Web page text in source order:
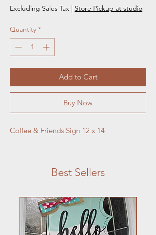
Excluding Sales Tax | Store Pickup at studio
Quantity *
Add to Cart
Buy Now
Coffee & Friends Sign 12 x 14
Best Sellers